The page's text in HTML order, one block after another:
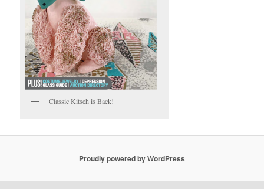
Classic Kitsch is Back!
Proudly powered by WordPress